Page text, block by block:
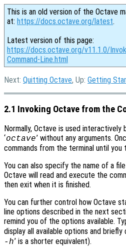
This is an old version of the Octave
at: https://docs.octave.org/latest.
Latest version of this page:
https://docs.octave.org/v11.1.0/
Command-Line.html
Next: Quitting Octave, Up: Getting
2.1 Invoking Octave from the
Normally, Octave is used interactively
‘octave’ without any arguments.
commands from the terminal until
You can also specify the name of a
Octave will read and execute the
then exit when it is finished.
You can further control how Octave
line options described in the next
remind you of the options available.
display all available options and briefly
-h’ is a shorter equivalent).